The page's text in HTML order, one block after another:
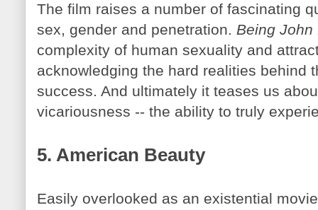
The film raises a number of fascinating
sex, gender and penetration. Being John
complexity of human sexuality and
acknowledging the hard realities behind
success. And ultimately it teases us
vicariousness -- the ability to truly
5. American Beauty
Easily overlooked as an existential